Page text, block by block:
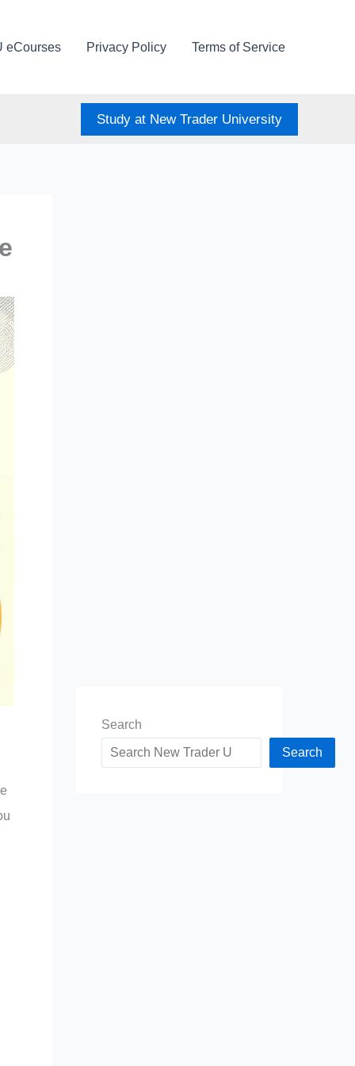
eCourses Privacy Policy Terms of Service
Study at New Trader University
Search
Search